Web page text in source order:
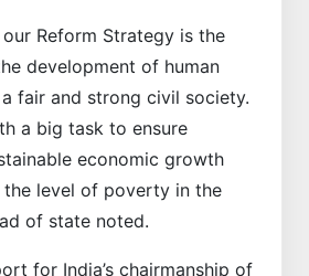
our Reform Strategy is the
development of human
fair and strong civil society.
a big task to ensure
economic growth
level of poverty in the
of state noted.
for India’s chairmanship of